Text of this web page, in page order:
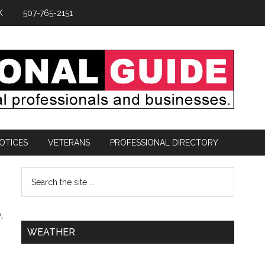
507-765-2151
VETERANS PROFESSIONAL DIRECTORY
WEATHER